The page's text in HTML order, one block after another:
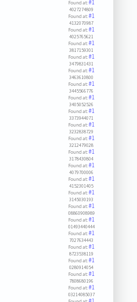
Found at:#1
4027274809
Found at:#1
4132070987
Found at:#1
4025765621
Found at:#1
3817159301
Found at:#1
3479831431
Found at:#1
3463610800
Found at:#1
3445566776
Found at:#1
3405052526
Found at:#1
3373944071
Found at:#1
3232838729
Found at:#1
3212479028
Found at:#1
3178430804
Found at:#1
4079700006
Found at:#1
4152301405
Found at:#1
3145030193
Found at:#1
08860908989
Found at:#1
01493440444
Found at:#1
7027634443
Found at:#1
8723538119
Found at:#1
0280914054
Found at:#1
7808680196
Found at:#1
03214085037